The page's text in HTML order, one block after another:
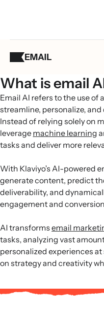
EMAIL
What is email
Email AI refers to the use
streamline, personalize,
Instead of relying solely on
leverage machine learning
tasks and deliver more
With Klaviyo’s AI-powered
generate content, predict
deliverability, and
engagement and
AI transforms email
tasks, analyzing vast
personalized experiences
on strategy and creativity